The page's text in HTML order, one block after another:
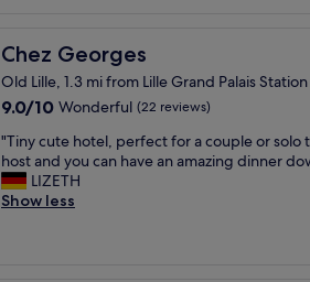
n
l
'
t
e
l
n
o
g
h
t
o
r
e
o
o
s
.
W
o
u
l
e
n
t
a
r
e
a
t
a
f
,
r
e
a
e
a
t
i
f
u
l
h
Chez Georges
Chez Georges
Old Lille, 1.3 mi from Lille Grand Palais Station
9.0
of
10,
Wonderful,
(22
9.0/10 Wonderful (22 reviews)
"
T
i
n
"Tiny cute hotel, perfect for a couple or solo
host and you can have an amazing dinner
LIZETH
Show less